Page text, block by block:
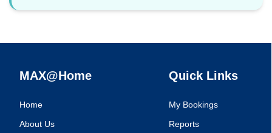
MAX@Home
Home
About Us
Quick Links
My Bookings
Reports